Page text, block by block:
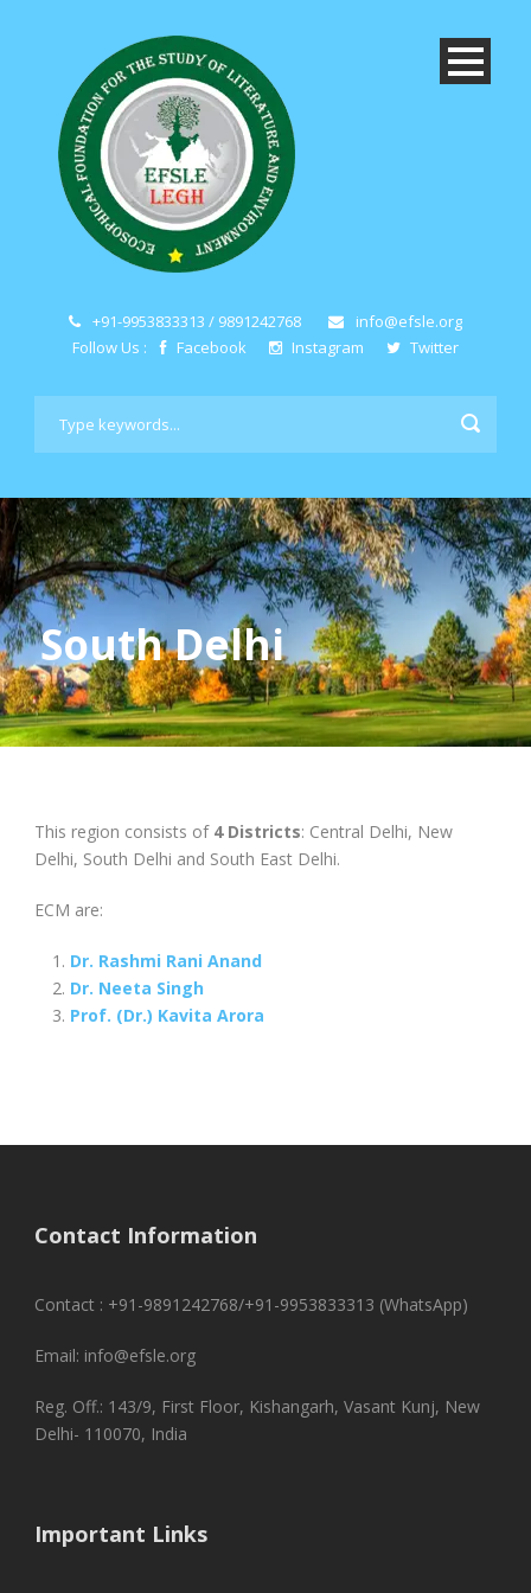
+91-9953833313 / 9891242768
info@efsle.org
Follow Us :
Facebook Instagram Twitter
South Delhi
This region consists of 4 Districts: Central Delhi, New
Delhi, South Delhi and South East Delhi.
ECM are:
Dr. Rashmi Rani Anand
Dr. Neeta Singh
Prof. (Dr.) Kavita Arora
Contact Information
Contact : +91-9891242768/+91-9953833313 (WhatsApp)
Email: info@efsle.org
Reg. Off.: 143/9, First Floor, Kishangarh, Vasant Kunj, New
Delhi- 110070, India
Important Links